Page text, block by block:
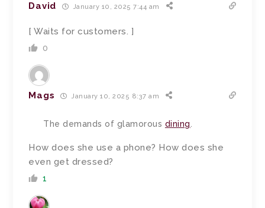
David January 10, 2025 7:44 am
[ Waits for customers. ]
0
Mags January 10, 2025 8:37 am
The demands of glamorous dining.
How does she use a phone? How does she
even get dressed?
1